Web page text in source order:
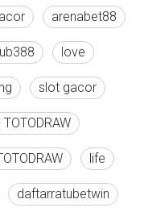
arenabet88
love
slot gacor
TOTODRAW
life
daftarratubetwin